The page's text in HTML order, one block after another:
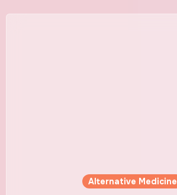
Alternative Medicine